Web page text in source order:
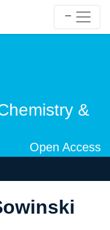
&
Open Access